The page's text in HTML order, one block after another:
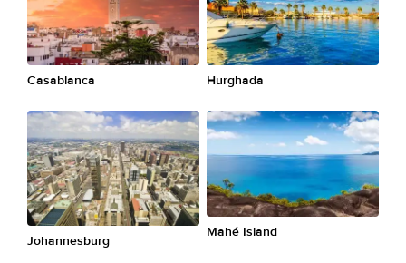
Casablanca Hurghada
Johannesburg
Mahé Island